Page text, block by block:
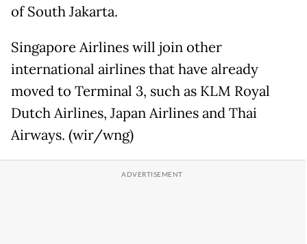
of South Jakarta.
Singapore Airlines will join other
international airlines that have already
moved to Terminal 3, such as KLM Royal
Dutch Airlines, Japan Airlines and Thai
Airways. (wir/wng)